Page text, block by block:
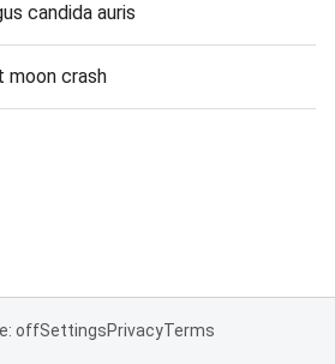
candida auris
moon crash
offSettingsPrivacyTerms